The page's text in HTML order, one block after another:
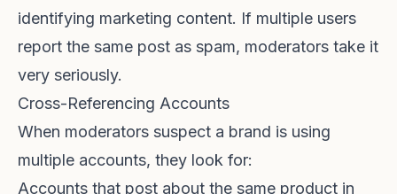
identifying marketing content. If multiple users
report the same post as spam, moderators take it
very seriously.
Cross-Referencing Accounts
When moderators suspect a brand is using
multiple accounts, they look for:
Accounts that post about the same product in